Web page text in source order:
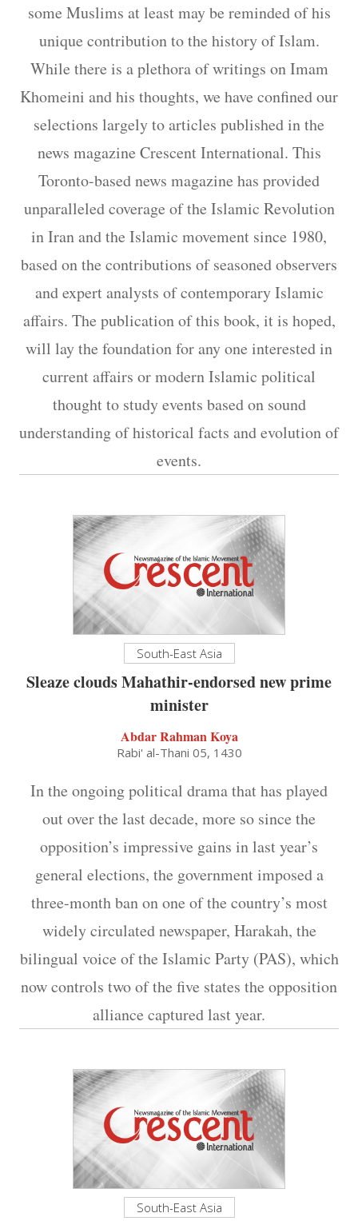
some Muslims at least may be reminded of his
unique contribution to the history of Islam.
While there is a plethora of writings on Imam
Khomeini and his thoughts, we have confined our
selections largely to articles published in the
news magazine Crescent International. This
Toronto-based news magazine has provided
unparalleled coverage of the Islamic Revolution
in Iran and the Islamic movement since 1980,
based on the contributions of seasoned observers
and expert analysts of contemporary Islamic
affairs. The publication of this book, it is hoped,
will lay the foundation for any one interested in
current affairs or modern Islamic political
thought to study events based on sound
understanding of historical facts and evolution of
events.
South-East Asia
Sleaze clouds Mahathir-endorsed new prime
minister
Abdar Rahman Koya
Rabi' al-Thani 05, 1430
In the ongoing political drama that has played
out over the last decade, more so since the
opposition’s impressive gains in last year’s
general elections, the government imposed a
three-month ban on one of the country’s most
widely circulated newspaper, Harakah, the
bilingual voice of the Islamic Party (PAS), which
now controls two of the five states the opposition
alliance captured last year.
South-East Asia